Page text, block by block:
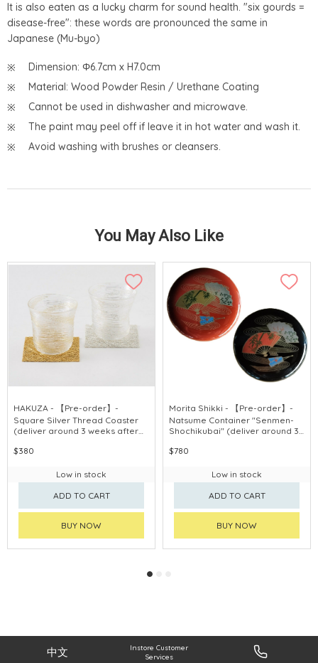
It is also eaten as a lucky charm for sound health. "six gourds =
disease-free": these words are pronounced the same in
Japanese (Mu-byo)
Dimension: Φ6.7cm x H7.0cm
Material: Wood Powder Resin / Urethane Coating
Cannot be used in dishwasher and microwave.
The paint may peel off if leave it in hot water and wash it.
Avoid washing with brushes or cleansers.
You May Also Like
HAKUZA - 【Pre-order】-
Square Silver Thread Coaster
(deliver around 3 weeks after
$380
Low in stock
ADD TO CART
BUY NOW
Morita Shikki - 【Pre-order】-
Natsume Container "Senmen-
Shochikubai" (deliver around 3
$780
Low in stock
ADD TO CART
BUY NOW
中文
Instore Customer
Services